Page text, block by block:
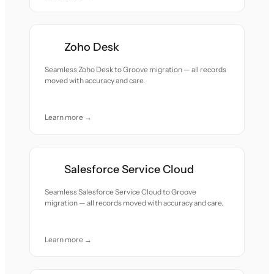
Zoho Desk
Seamless Zoho Desk to Groove migration — all records
moved with accuracy and care.
Learn more →
Salesforce Service Cloud
Seamless Salesforce Service Cloud to Groove
migration — all records moved with accuracy and care.
Learn more →